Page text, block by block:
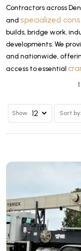
Contractors across
and specialized
builds, bridge work,
developments. We
and nationwide,
access to essential
Show Sort by: